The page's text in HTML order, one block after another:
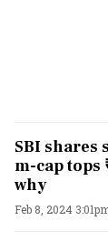
SBI shares
m-cap tops
why
Feb 8, 2024